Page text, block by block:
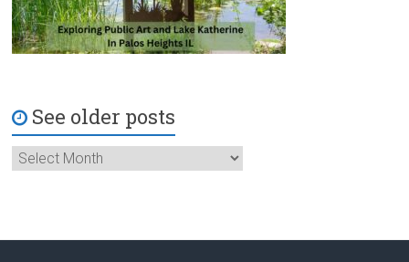
See older posts